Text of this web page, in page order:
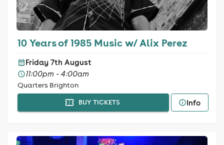
10 Years of 1985 Music w/ Alix Perez
Friday 7th August
11:00pm - 4:00am
Quarters Brighton
BUY TICKETS Info